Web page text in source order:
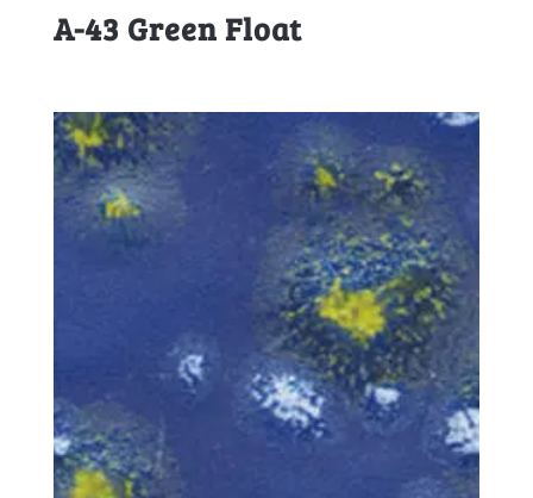
A-43 Green Float